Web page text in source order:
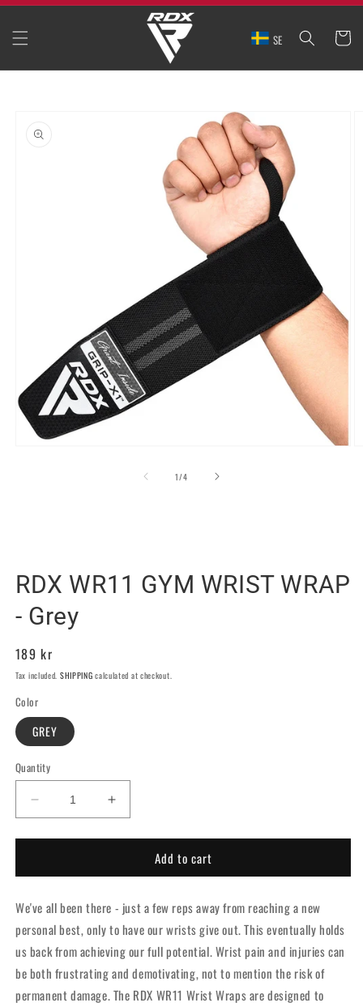
SKIP TO
SE CART
PRODUCT
INFORMATION
1/of
4
RDX WR11 GYM WRIST WRAP
- Grey
Regular
price
189 kr
Tax included. SHIPPING calculated at checkout.
Color
GREY
Quantity
Decrease
quantity
for
WR11
WRIST
WRAP
Grey
Increase
quantity
for
WR11
WRIST
WRAP
Grey
Add to cart
We've all been there - just a few reps away from reaching a new
personal best, only to have our wrists give out. This eventually holds
us back from achieving our full potential. Wrist pain and injuries can
be both frustrating and demotivating, not to mention the risk of
permanent damage. The RDX WR11 Wrist Wraps are designed to